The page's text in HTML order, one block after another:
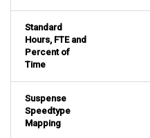
Standard
Hours, FTE and
Percent of
Time
Suspense
Speedtype
Mapping